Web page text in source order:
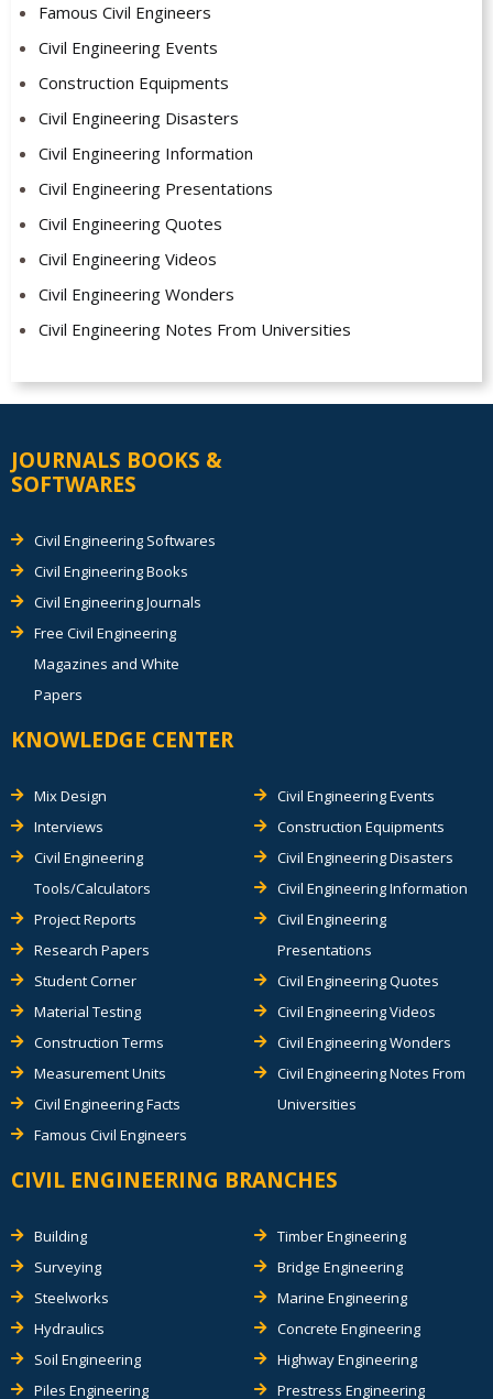
Famous Civil Engineers
Civil Engineering Events
Construction Equipments
Civil Engineering Disasters
Civil Engineering Information
Civil Engineering Presentations
Civil Engineering Quotes
Civil Engineering Videos
Civil Engineering Wonders
Civil Engineering Notes From Universities
JOURNALS BOOKS &
SOFTWARES
Civil Engineering Softwares
Civil Engineering Books
Civil Engineering Journals
Free Civil Engineering
Magazines and White
Papers
KNOWLEDGE CENTER
Mix Design
Interviews
Civil Engineering
Tools/Calculators
Project Reports
Research Papers
Student Corner
Material Testing
Construction Terms
Measurement Units
Civil Engineering Facts
Famous Civil Engineers
Civil Engineering Events
Construction Equipments
Civil Engineering Disasters
Civil Engineering Information
Civil Engineering
Presentations
Civil Engineering Quotes
Civil Engineering Videos
Civil Engineering Wonders
Civil Engineering Notes From
Universities
CIVIL ENGINEERING BRANCHES
Building
Surveying
Steelworks
Hydraulics
Soil Engineering
Piles Engineering
Timber Engineering
Bridge Engineering
Marine Engineering
Concrete Engineering
Highway Engineering
Prestress Engineering